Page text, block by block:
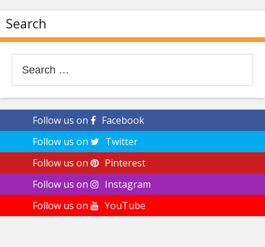
Search
for:
Follow us on
Facebook
Follow us on
Twitter
Follow us on
Pinterest
Follow us on
Instagram
Follow us on
YouTube